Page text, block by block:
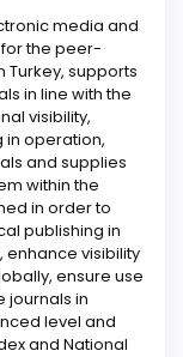
media and
the peer-
supports
in line with the
visibility,
in operation,
and supplies
within the
in order to
publishing in
enhance visibility
ensure use
journals in
level and
and National